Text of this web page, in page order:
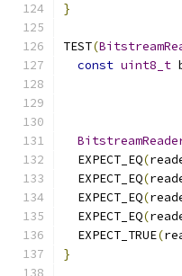
}
TEST(
const uint8_t
  EXPECT_EQ
(
  EXPECT_EQ
(
  EXPECT_EQ
(
  EXPECT_EQ
(
  EXPECT_TRUE
(
}